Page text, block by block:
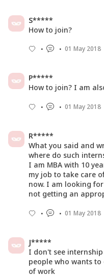
S*****
How to join?
01 May 2018
P*****
How to join? I am
01 May 2018
R*****
What you said and
where do such
I am MBA with 10
my job to take care
now. I am looking
not getting an
01 May 2018
J*****
I don't see
people who wants
of work